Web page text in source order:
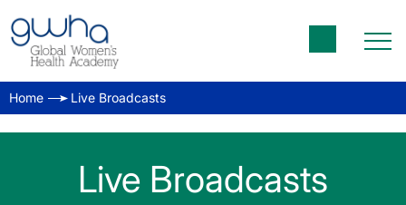
Home Live Broadcasts
Live Broadcasts